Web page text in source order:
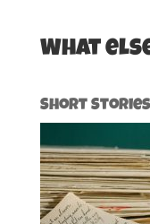
What
Short Stories